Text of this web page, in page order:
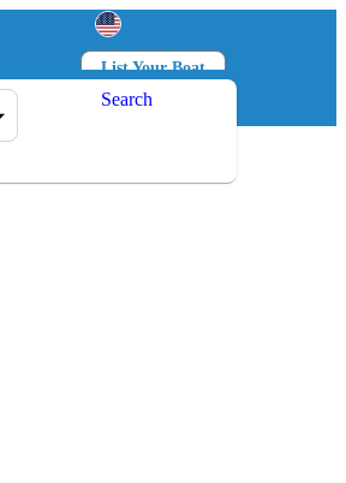
List Your Boat
Log in
Search